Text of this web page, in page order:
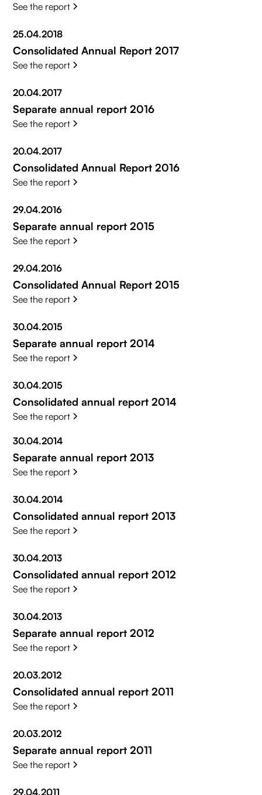
See the report
25.04.2018
Consolidated Annual Report 2017
See the report
20.04.2017
Separate annual report 2016
See the report
20.04.2017
Consolidated Annual Report 2016
See the report
29.04.2016
Separate annual report 2015
See the report
29.04.2016
Consolidated Annual Report 2015
See the report
30.04.2015
Separate annual report 2014
See the report
30.04.2015
Consolidated annual report 2014
See the report
30.04.2014
Separate annual report 2013
See the report
30.04.2014
Consolidated annual report 2013
See the report
30.04.2013
Consolidated annual report 2012
See the report
30.04.2013
Separate annual report 2012
See the report
20.03.2012
Consolidated annual report 2011
See the report
20.03.2012
Separate annual report 2011
See the report
29.04.2011